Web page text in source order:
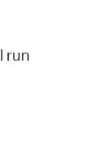
run